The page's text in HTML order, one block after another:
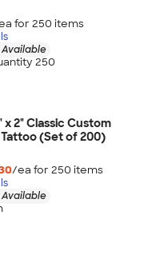
for 250 items
Available
250
x 2" Classic Custom
(Set of 200)
/ea for 250 items
Available